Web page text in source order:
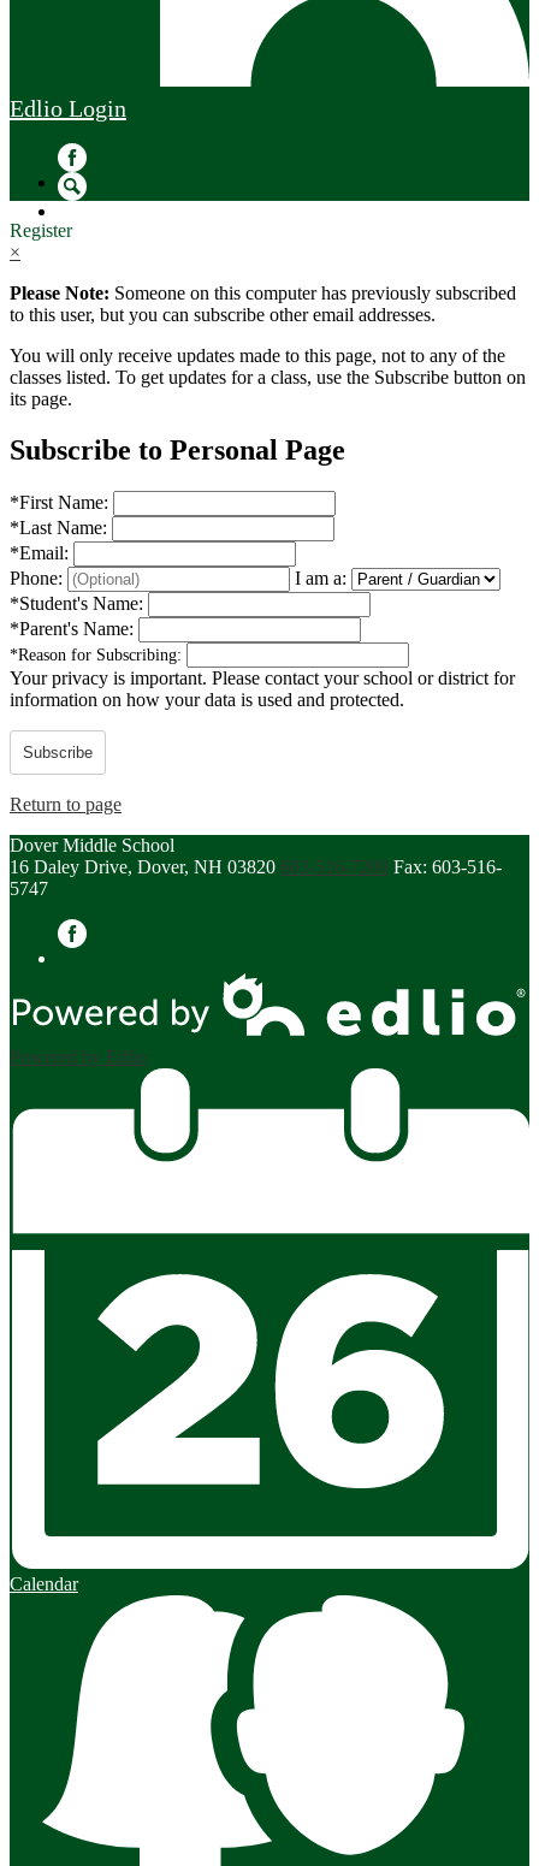
Edlio Login
Facebook
Register
×
Please Note: Someone on this computer has previously subscribed
to this user, but you can subscribe other email addresses.
You will only receive updates made to this page, not to any of the
classes listed. To get updates for a class, use the Subscribe button on
its page.
Subscribe to Personal Page
*First Name:
*Last Name:
*Email:
Phone:
I am a:
*Student's Name:
*Parent's Name:
*Reason for Subscribing:
Your privacy is important. Please contact your school or district for
information on how your data is used and protected.
Subscribe
Return to page
Dover Middle School
16 Daley Drive, Dover, NH 03820 603-516-7200 Fax: 603-516-
5747
Powered by Edlio
Calendar